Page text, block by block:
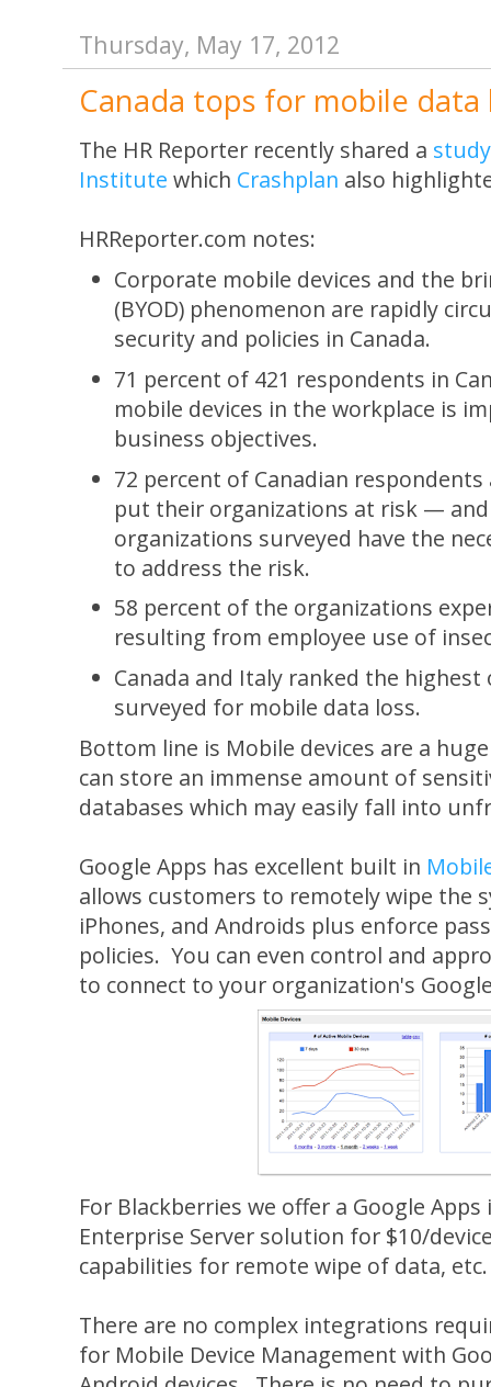
Thursday, May 17, 2012
Canada tops for mobile data
The HR Reporter recently shared a
Institute which Crashplan also
HRReporter.com notes:
Corporate mobile devices and the
(BYOD) phenomenon are rapidly
security and policies in Canada.
71 percent of 421 respondents in
mobile devices in the workplace is
business objectives.
72 percent of Canadian
put their organizations at risk —
organizations surveyed have the
to address the risk.
58 percent of the organizations
resulting from employee use of
Canada and Italy ranked the
surveyed for mobile data loss.
Bottom line is Mobile devices are a
can store an immense amount of
databases which may easily fall into
Google Apps has excellent built in
allows customers to remotely wipe the
iPhones, and Androids plus enforce
policies. You can even control and
to connect to your organization's
For Blackberries we offer a Google
Enterprise Server solution for $10/
capabilities for remote wipe of data, etc.
There are no complex integrations
for Mobile Device Management with